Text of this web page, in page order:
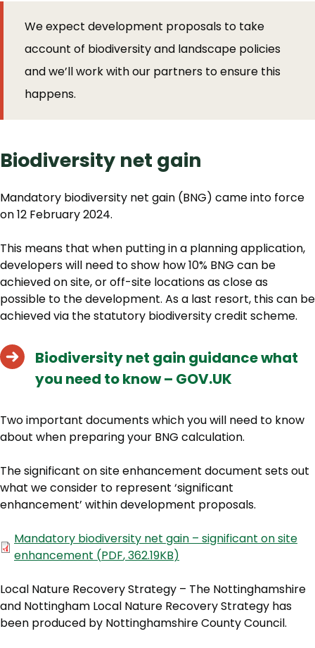
We expect development proposals to take
account of biodiversity and landscape policies
and we’ll work with our partners to ensure this
happens.
Biodiversity net gain
Mandatory biodiversity net gain (BNG) came into force
on 12 February 2024.
This means that when putting in a planning application,
developers will need to show how 10% BNG can be
achieved on site, or off-site locations as close as
possible to the development. As a last resort, this can be
achieved via the statutory biodiversity credit scheme.
Biodiversity net gain guidance what
you need to know – GOV.UK
Two important documents which you will need to know
about when preparing your BNG calculation.
The significant on site enhancement document sets out
what we consider to represent ‘significant
enhancement’ within development proposals.
Document
Mandatory biodiversity net gain – significant on site
enhancement (PDF,362.19KB)
Local Nature Recovery Strategy – The Nottinghamshire
and Nottingham Local Nature Recovery Strategy has
been produced by Nottinghamshire County Council.